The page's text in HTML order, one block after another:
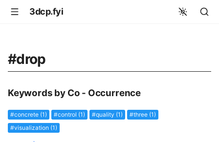
3dcp.fyi
#drop
Keywords by Co - Occurrence
#concrete (1) #control (1) #quality (1)
#three (1)
#visualization (1)